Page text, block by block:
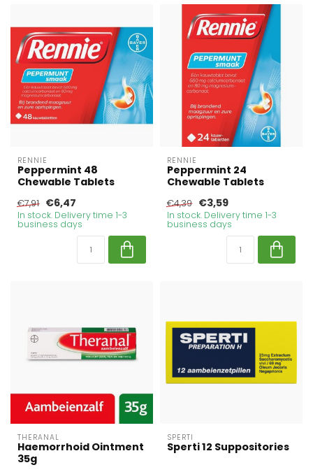
RENNIE
Peppermint 48
Chewable Tablets
€7,91 €6,47
In stock. Delivery time 1-3
business days
RENNIE
Peppermint 24
Chewable Tablets
€4,39 €3,59
In stock. Delivery time 1-3
business days
THERANAL
Haemorrhoid Ointment
35g
SPERTI
Sperti 12 Suppositories